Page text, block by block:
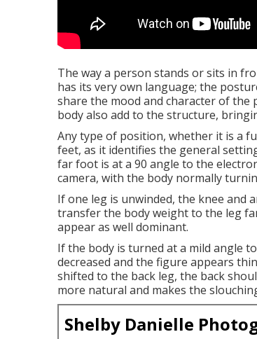
The way a person stands or sits in
has its very own language; the
share the mood and character of the
body also add to the structure,
Any type of position, whether it is a
feet, as it identifies the general
far foot is at a 90 angle to the
camera, with the body normally
If one leg is unwinded, the knee and
transfer the body weight to the leg
appear as well dominant.
If the body is turned at a mild angle
decreased and the figure appears
shifted to the back leg, the back
more natural and makes the
Shelby Danielle